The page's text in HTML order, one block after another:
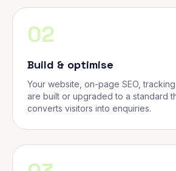
02
Build & optimise
Your website, on-page SEO,
are built or upgraded to a standard
converts visitors into enquiries.